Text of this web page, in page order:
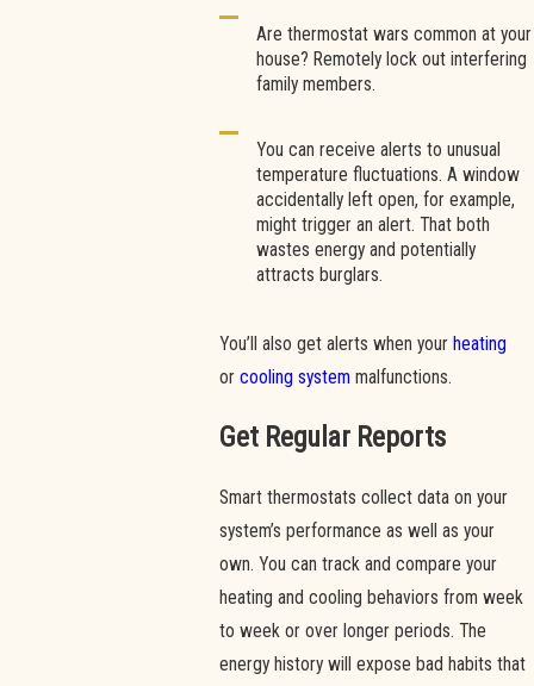
Are thermostat wars common at your
house? Remotely lock out interfering
family members.
You can receive alerts to unusual
temperature fluctuations. A window
accidentally left open, for example,
might trigger an alert. That both
wastes energy and potentially
attracts burglars.
You’ll also get alerts when your heating
orcooling system malfunctions.
Get Regular Reports
Smart thermostats collect data on your
system’s performance as well as your
own. You can track and compare your
heating and cooling behaviors from week
to week or over longer periods. The
energy history will expose bad habits that